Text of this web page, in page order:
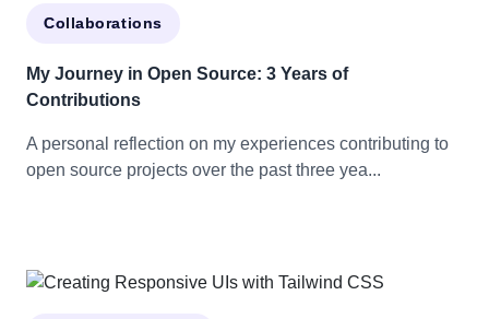
Collaborations
My Journey in Open Source: 3 Years of
Contributions
A personal reflection on my experiences contributing to
open source projects over the past three yea...